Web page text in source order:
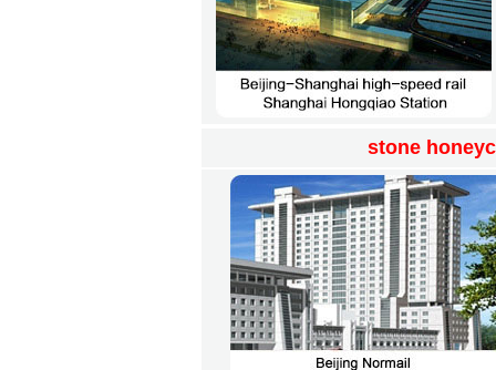
stone